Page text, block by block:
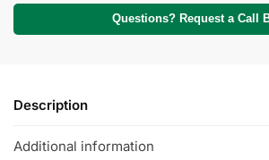
Questions? Request a Call
Description
Additional information